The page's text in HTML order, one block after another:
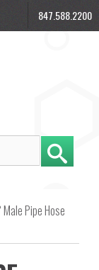
847.588.2200
Pipe Hose